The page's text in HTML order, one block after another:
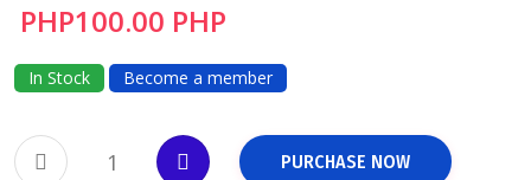
PHP100.00 PHP
In Stock Become a member
PURCHASE NOW